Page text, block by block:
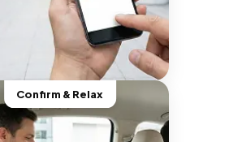
Confirm & Relax